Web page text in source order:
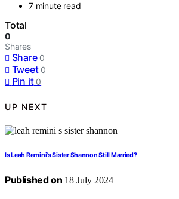
7 minute read
Total
0
Shares
Share 0
Tweet 0
Pin it 0
UP NEXT
Is Leah Remini's Sister Shannon Still Married?
Published on 18 July 2024